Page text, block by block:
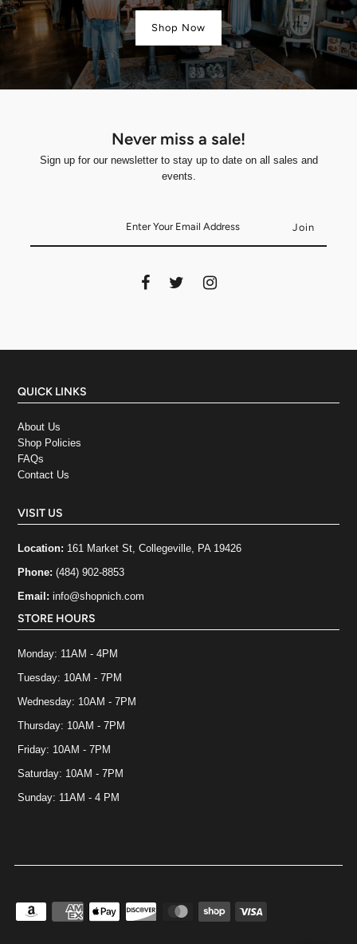
Shop Now
Never miss a sale!
Sign up for our newsletter to stay up to date on all sales and
events.
QUICK LINKS
About Us
Shop Policies
FAQs
Contact Us
VISIT US
Location: 161 Market St, Collegeville, PA 19426
Phone:(484) 902-8853
Email:info@shopnich.com
STORE HOURS
Monday: 11AM - 4PM
Tuesday: 10AM - 7PM
Wednesday: 10AM - 7PM
Thursday: 10AM - 7PM
Friday: 10AM - 7PM
Saturday: 10AM - 7PM
Sunday: 11AM - 4 PM